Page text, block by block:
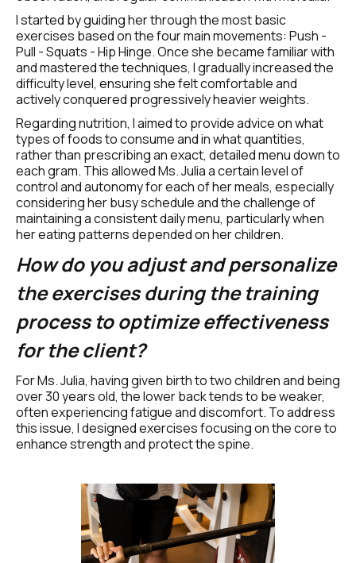
I started by guiding her through the most basic
exercises based on the four main movements: Push -
Pull - Squats - Hip Hinge. Once she became familiar with
and mastered the techniques, I gradually increased the
difficulty level, ensuring she felt comfortable and
actively conquered progressively heavier weights.
Regarding nutrition, I aimed to provide advice on what
types of foods to consume and in what quantities,
rather than prescribing an exact, detailed menu down to
each gram. This allowed Ms. Julia a certain level of
control and autonomy for each of her meals, especially
considering her busy schedule and the challenge of
maintaining a consistent daily menu, particularly when
her eating patterns depended on her children.
How do you adjust and personalize
the exercises during the training
process to optimize effectiveness
for the client?
For Ms. Julia, having given birth to two children and being
over 30 years old, the lower back tends to be weaker,
often experiencing fatigue and discomfort. To address
this issue, I designed exercises focusing on the core to
enhance strength and protect the spine.